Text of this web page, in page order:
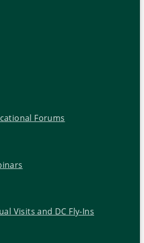
Forums
Visits and DC Fly-Ins